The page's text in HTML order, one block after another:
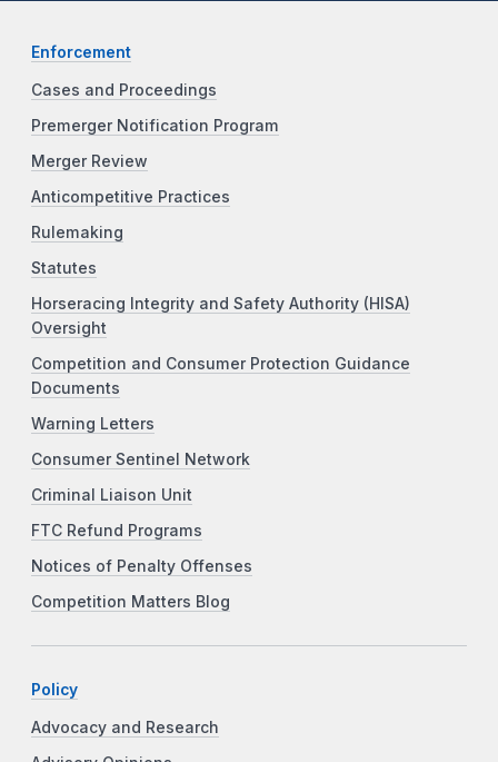
Enforcement
Cases and Proceedings
Premerger Notification Program
Merger Review
Anticompetitive Practices
Rulemaking
Statutes
Horseracing Integrity and Safety Authority (HISA)
Oversight
Competition and Consumer Protection Guidance
Documents
Warning Letters
Consumer Sentinel Network
Criminal Liaison Unit
FTC Refund Programs
Notices of Penalty Offenses
Competition Matters Blog
Policy
Advocacy and Research